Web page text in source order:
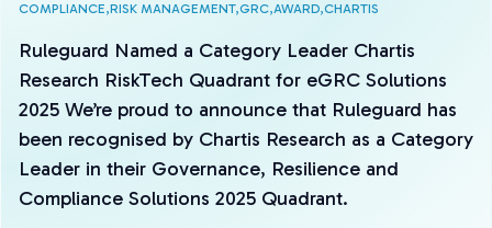
COMPLIANCE,RISK MANAGEMENT,GRC,AWARD,CHARTIS
Ruleguard Named a Category Leader Chartis
Research RiskTech Quadrant for eGRC Solutions
2025 We’re proud to announce that Ruleguard has
been recognised by Chartis Research as a Category
Leader in their Governance, Resilience and
Compliance Solutions 2025 Quadrant.